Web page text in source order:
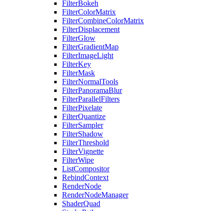
FilterBokeh
FilterColorMatrix
FilterCombineColorMatrix
FilterDisplacement
FilterGlow
FilterGradientMap
FilterImageLight
FilterKey
FilterMask
FilterNormalTools
FilterPanoramaBlur
FilterParallelFilters
FilterPixelate
FilterQuantize
FilterSampler
FilterShadow
FilterThreshold
FilterVignette
FilterWipe
ListCompositor
RebindContext
RenderNode
RenderNodeManager
ShaderQuad